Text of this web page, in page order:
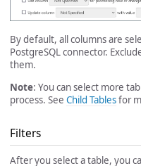
By default, all columns are
PostgreSQL connector.
them.
Note: You can select more
process. See Child Tablesfor
Filters
After you select a table, you